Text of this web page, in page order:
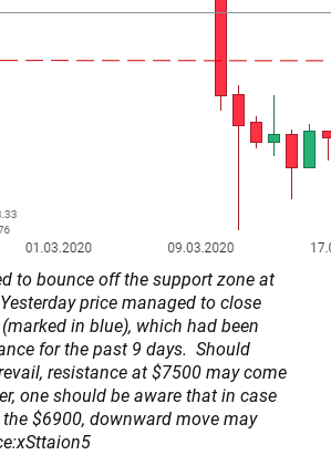
to bounce off the support zone at
price managed to close
in blue), which had been
for the past 9 days. Should
resistance at $7500 may come
one should be aware that in case
$6900, downward move may